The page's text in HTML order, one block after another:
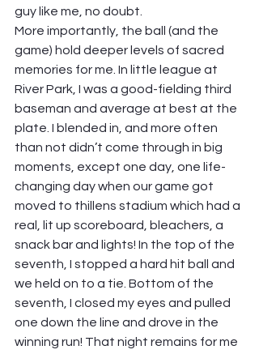
guy like me, no doubt.
More importantly, the ball (and the
game) hold deeper levels of sacred
memories for me. In little league at
River Park, I was a good-fielding third
baseman and average at best at the
plate. I blended in, and more often
than not didn’t come through in big
moments, except one day, one life-
changing day when our game got
moved to thillens stadium which had a
real, lit up scoreboard, bleachers, a
snack bar and lights! In the top of the
seventh, I stopped a hard hit ball and
we held on to a tie. Bottom of the
seventh, I closed my eyes and pulled
one down the line and drove in the
winning run! That night remains for me